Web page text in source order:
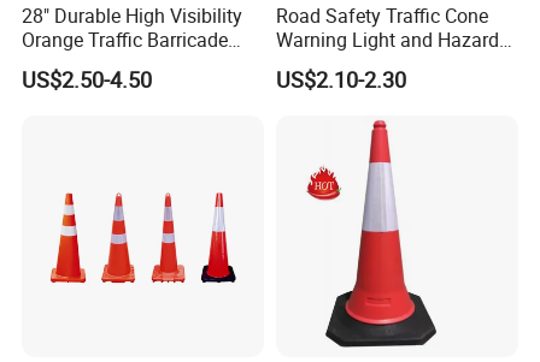
28" Durable High Visibility
Orange Traffic Barricade
Cone
US$2.50-4.50
Road Safety Traffic Cone
Warning Light and Hazard
Lamp
US$2.10-2.30